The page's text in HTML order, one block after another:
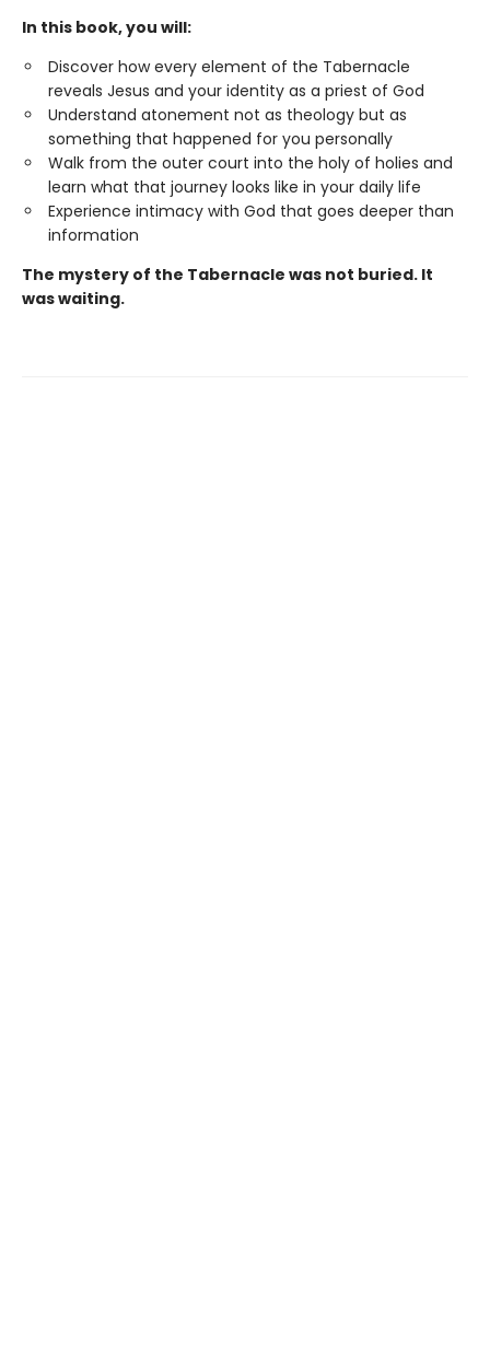
In this book, you will:
Discover how every element of the Tabernacle
reveals Jesus and your identity as a priest of God
Understand atonement not as theology but as
something that happened for you personally
Walk from the outer court into the holy of holies and
learn what that journey looks like in your daily life
Experience intimacy with God that goes deeper than
information
The mystery of the Tabernacle was not buried. It
was waiting.